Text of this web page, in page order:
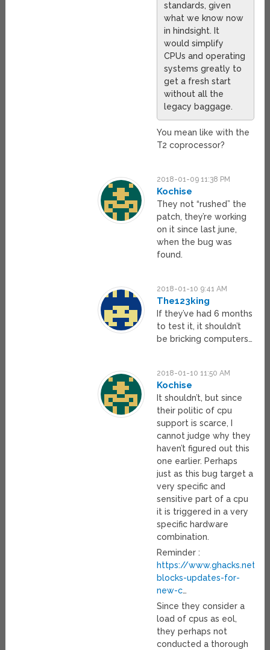
standards, given
what we know now
in hindsight. It
would simplify
CPUs and operating
systems greatly to
get a fresh start
without all the
legacy baggage.
You mean like with the
T2 coprocessor?
2018-01-09 11:38 PM
Kochise
They not “rushed” the
patch, they’re working
on it since last june,
when the bug was
found.
2018-01-10 9:41 AM
The123king
If they’ve had 6 months
to test it, it shouldn’t
be bricking computers…
2018-01-10 11:50 AM
Kochise
It shouldn’t, but since
their politic of cpu
support is scarce, I
cannot judge why they
haven’t figured out this
one earlier. Perhaps
just as this bug target a
very specific and
sensitive part of a cpu
it is triggered in a very
specific hardware
combination.
Reminder :
https://www.ghacks.net/
blocks-updates-for-
new-c…
Since they consider a
load of cpus as eol,
they perhaps not
conducted a thorough